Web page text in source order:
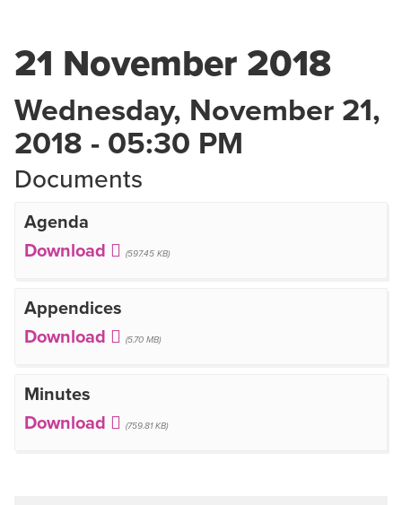
21 November 2018
Wednesday, November 21,
2018 - 05:30 PM
Documents
Agenda
(597.45 KB)
Appendices
(5.70 MB)
Minutes
(759.81 KB)